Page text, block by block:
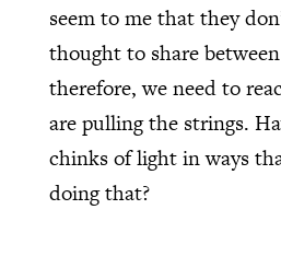
seem to me that they
thought to share
therefore, we need to
are pulling the strings.
chinks of light in ways
doing that?